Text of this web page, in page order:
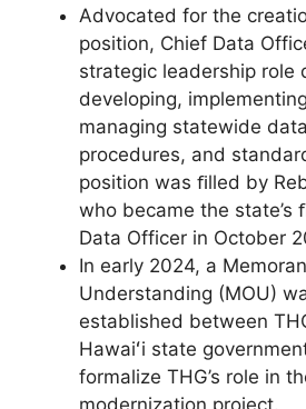
Advocated for the
position, Chief Data
strategic leadership role
developing,
managing statewide
procedures, and
position was ﬁlled by
who became the state’s
Data Officer in October
In early 2024, a
Understanding (MOU)
established between
Hawaiʻi state
formalize THG’s role in
modernization project.